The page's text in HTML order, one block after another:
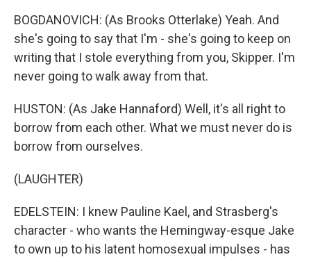
BOGDANOVICH: (As Brooks Otterlake) Yeah. And
she's going to say that I'm - she's going to keep on
writing that I stole everything from you, Skipper. I'm
never going to walk away from that.
HUSTON: (As Jake Hannaford) Well, it's all right to
borrow from each other. What we must never do is
borrow from ourselves.
(LAUGHTER)
EDELSTEIN: I knew Pauline Kael, and Strasberg's
character - who wants the Hemingway-esque Jake
to own up to his latent homosexual impulses - has